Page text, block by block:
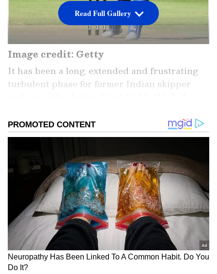
Image credit: Getty
It has been a long, extended and frustrating
turbulent phase for former Indian skipper
form of cricket since 2019, even regular
breaks do not seem to be helping him find
around 20.00 across formats. As a result,
regular calls have been made for him to be
dropped from the national side. At the same
time, legendary former Indian skipper and
all-rounder Kapil Dev has also asked for
Kohli to be dropped from the Twenty20
Internationals (T20Is), compared to all-
rounder Ravichandran Ashwin's drop from
Tests.
Read Full Gallery